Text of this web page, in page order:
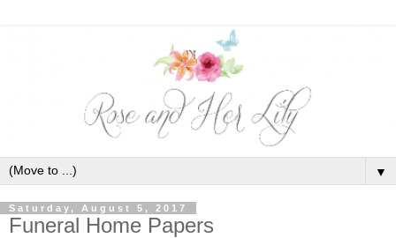
▼
Saturday, August 5, 2017
Funeral Home Papers